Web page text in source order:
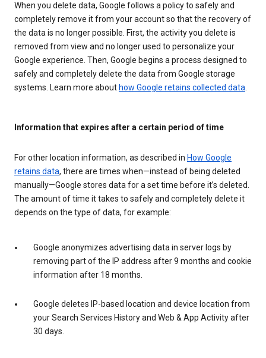
When you delete data, Google follows a policy to safely and
completely remove it from your account so that the recovery of
the data is no longer possible. First, the activity you delete is
removed from view and no longer used to personalize your
Google experience. Then, Google begins a process designed to
safely and completely delete the data from Google storage
systems. Learn more about how Google retains collected data
Information that expires after a certain period of time
For other location information, as described in How Google
retains data, there are times when—instead of being deleted
manually—Google stores data for a set time before it’s deleted.
The amount of time it takes to safely and completely delete it
depends on the type of data, for example:
Google anonymizes advertising data in server logs by
removing part of the IP address after 9 months and cookie
information after 18 months.
Google deletes IP-based location and device location from
your Search Services History and Web & App Activity after
30 days.